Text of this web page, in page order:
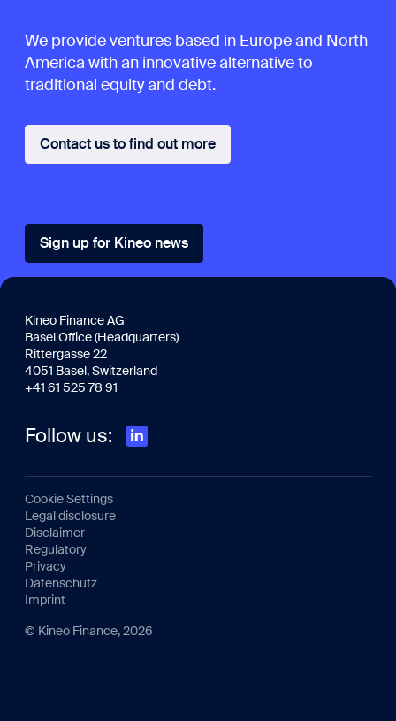
We provide ventures based in Europe and North
America with an innovative alternative to
traditional equity and debt.
Contact us to find out more
Sign up for Kineo news
Kineo Finance AG
Basel Office (Headquarters)
Rittergasse 22
4051 Basel, Switzerland
+41 61 525 78 91
Follow us:
© Kineo Finance, 2026
Cookie Settings
Legal disclosure
Disclaimer
Regulatory
Privacy
Datenschutz
Imprint